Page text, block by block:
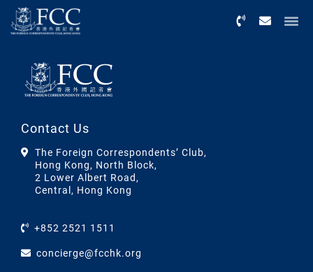
Contact Us
The Foreign Correspondents’ Club,
Hong Kong, North Block,
2 Lower Albert Road,
Central, Hong Kong
+852 2521 1511
concierge@fcchk.org